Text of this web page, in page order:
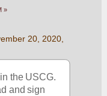
»
20, 2020,
the USCG.
and sign